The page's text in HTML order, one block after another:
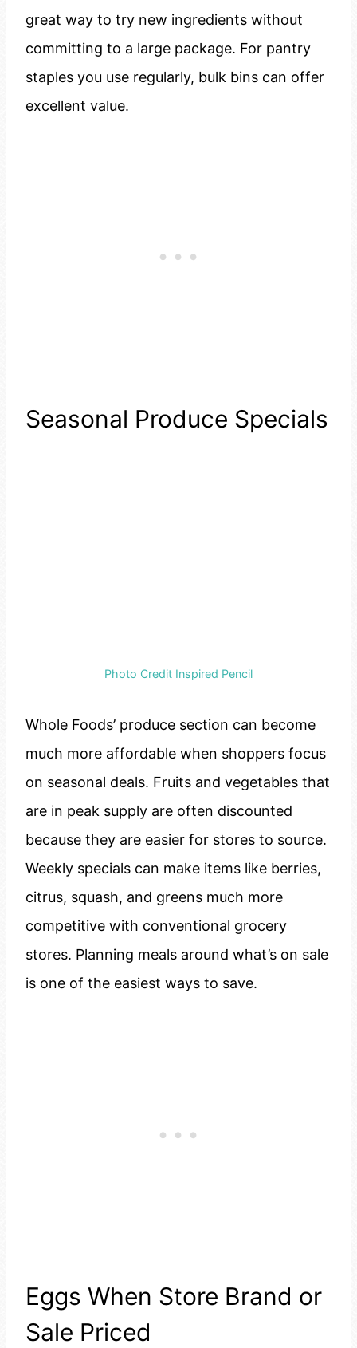
great way to try new ingredients without
committing to a large package. For pantry
staples you use regularly, bulk bins can offer
excellent value.
Seasonal Produce Specials
Photo Credit Inspired Pencil
Whole Foods’ produce section can become
much more affordable when shoppers focus
on seasonal deals. Fruits and vegetables that
are in peak supply are often discounted
because they are easier for stores to source.
Weekly specials can make items like berries,
citrus, squash, and greens much more
competitive with conventional grocery
stores. Planning meals around what’s on sale
is one of the easiest ways to save.
Eggs When Store Brand or
Sale Priced